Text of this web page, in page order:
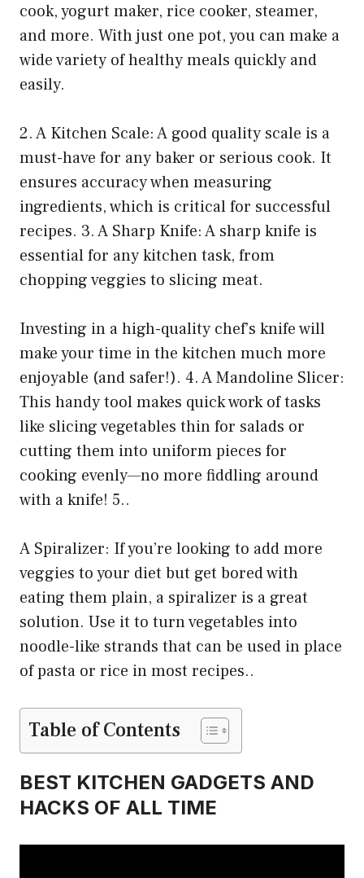
cook, yogurt maker, rice cooker, steamer,
and more. With just one pot, you can make a
wide variety of healthy meals quickly and
easily.
2. A Kitchen Scale: A good quality scale is a
must-have for any baker or serious cook. It
ensures accuracy when measuring
ingredients, which is critical for successful
recipes. 3. A Sharp Knife: A sharp knife is
essential for any kitchen task, from
chopping veggies to slicing meat.
Investing in a high-quality chef’s knife will
make your time in the kitchen much more
enjoyable (and safer!). 4. A Mandoline Slicer:
This handy tool makes quick work of tasks
like slicing vegetables thin for salads or
cutting them into uniform pieces for
cooking evenly—no more fiddling around
with a knife! 5..
A Spiralizer: If you’re looking to add more
veggies to your diet but get bored with
eating them plain, a spiralizer is a great
solution. Use it to turn vegetables into
noodle-like strands that can be used in place
of pasta or rice in most recipes..
Table of Contents
BEST KITCHEN GADGETS AND
HACKS OF ALL TIME